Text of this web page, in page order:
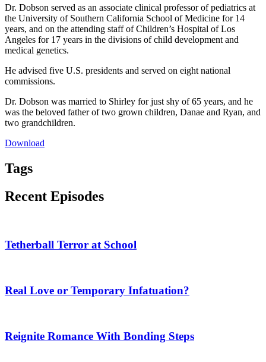
Dr. Dobson served as an associate clinical professor of pediatrics at
the University of Southern California School of Medicine for 14
years, and on the attending staff of Children’s Hospital of Los
Angeles for 17 years in the divisions of child development and
medical genetics.
He advised five U.S. presidents and served on eight national
commissions.
Dr. Dobson was married to Shirley for just shy of 65 years, and he
was the beloved father of two grown children, Danae and Ryan, and
two grandchildren.
Download
Tags
Recent Episodes
Tetherball Terror at School
Real Love or Temporary Infatuation?
Reignite Romance With Bonding Steps